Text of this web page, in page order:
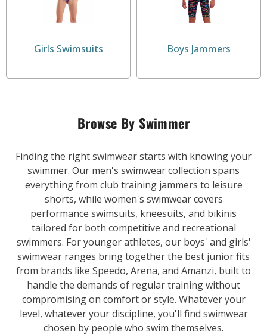
Girls Swimsuits Boys Jammers
Browse By Swimmer
Finding the right swimwear starts with knowing your
swimmer. Our men's swimwear collection spans
everything from club training jammers to leisure
shorts, while women's swimwear covers
performance swimsuits, kneesuits, and bikinis
tailored for both competitive and recreational
swimmers. For younger athletes, our boys' and girls'
swimwear ranges bring together the best junior fits
from brands like Speedo, Arena, and Amanzi, built to
handle the demands of regular training without
compromising on comfort or style. Whatever your
level, whatever your discipline, you'll find swimwear
chosen by people who swim themselves.